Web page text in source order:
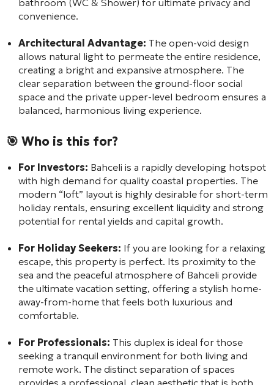
convenience.
Architectural Advantage: The open-void design
allows natural light to permeate the entire residence,
creating a bright and expansive atmosphere. The
clear separation between the ground-floor social
space and the private upper-level bedroom ensures a
balanced, harmonious living experience.
🎯 Who is this for?
For Investors: Bahceli is a rapidly developing hotspot
with high demand for quality coastal properties. The
modern “loft” layout is highly desirable for short-term
holiday rentals, ensuring excellent liquidity and strong
potential for rental yields and capital growth.
For Holiday Seekers: If you are looking for a relaxing
escape, this property is perfect. Its proximity to the
sea and the peaceful atmosphere of Bahceli provide
the ultimate vacation setting, offering a stylish home-
away-from-home that feels both luxurious and
comfortable.
For Professionals: This duplex is ideal for those
seeking a tranquil environment for both living and
remote work. The distinct separation of spaces
provides a professional, clean aesthetic that is both